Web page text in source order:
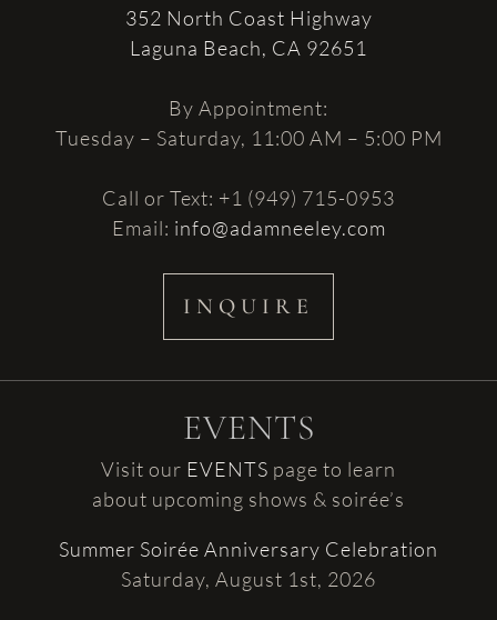
EVENTS
Visit our EVENTS page to learn
about upcoming shows & soirée’s
Summer Soirée Anniversary Celebration
Saturday, August 1st, 2026
352 North Coast Highway
Laguna Beach, CA 92651
By Appointment:
Tuesday – Saturday, 11:00 AM – 5:00 PM
Call or Text: +1 (949) 715-0953
Email: info@adamneeley.com
INQUIRE